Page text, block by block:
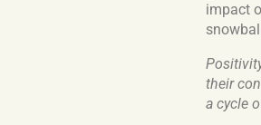
impact
their
a cycle